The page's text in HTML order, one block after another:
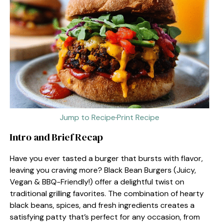
Jump to Recipe·Print Recipe
Intro and Brief Recap
Have you ever tasted a burger that bursts with flavor,
leaving you craving more? Black Bean Burgers (Juicy,
Vegan & BBQ-Friendly!) offer a delightful twist on
traditional grilling favorites. The combination of hearty
black beans, spices, and fresh ingredients creates a
satisfying patty that’s perfect for any occasion, from